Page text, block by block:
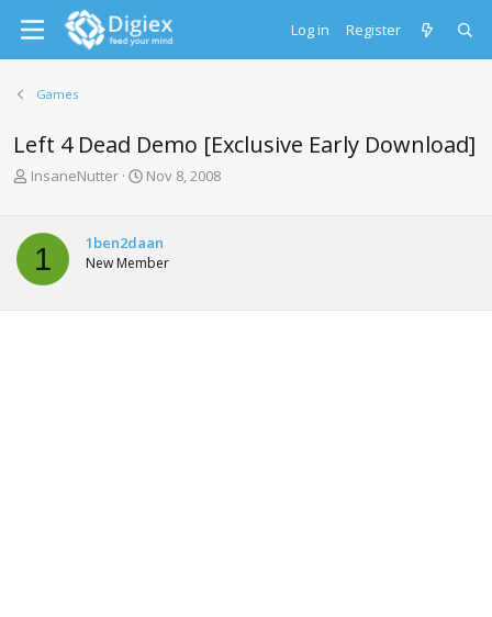
Log in Register
Games
Left 4 Dead Demo [Exclusive Early Download]
T
e
a
d
t
InsaneNutter
S
t
d
t
Nov 8, 2008
1 1ben2daan
New Member